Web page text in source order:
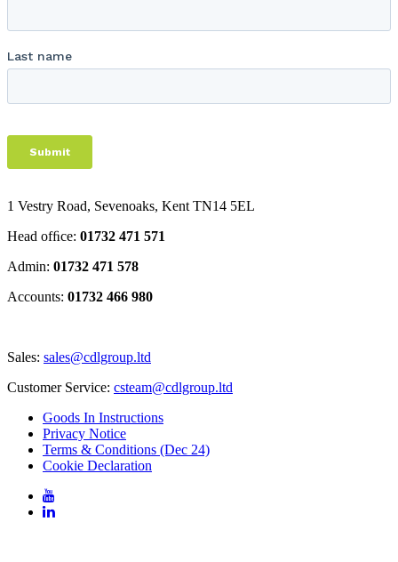
1 Vestry Road, Sevenoaks, Kent TN14 5EL
Head ofﬁce: 01732 471 571
Admin: 01732 471 578
Accounts: 01732 466 980
Sales: sales@cdlgroup.ltd
Customer Service: csteam@cdlgroup.ltd
Goods In Instructions
Privacy Notice
Terms & Conditions (Dec 24)
Cookie Declaration